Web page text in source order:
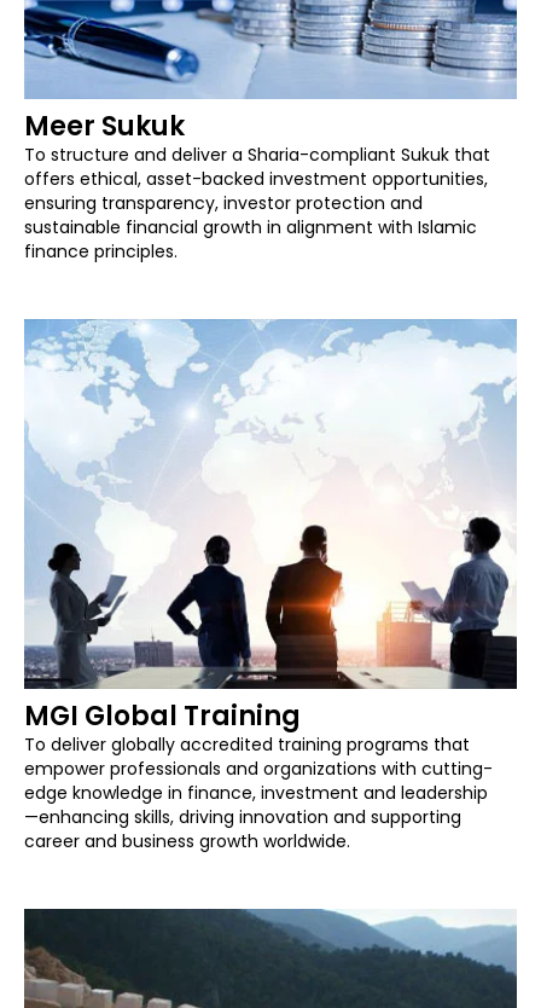
Meer Sukuk
To structure and deliver a Sharia-compliant Sukuk that
offers ethical, asset-backed investment opportunities,
ensuring transparency, investor protection and
sustainable financial growth in alignment with Islamic
finance principles.
MGI Global Training
To deliver globally accredited training programs that
empower professionals and organizations with cutting-
edge knowledge in finance, investment and leadership
—enhancing skills, driving innovation and supporting
career and business growth worldwide.